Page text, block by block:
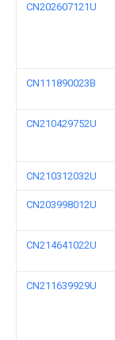
CN202607121U
CN111890023B
CN210429752U
CN210312032U
CN203998012U
CN214641022U
CN211639929U